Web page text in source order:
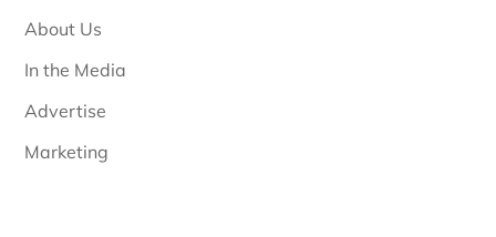
About Us
In the Media
Advertise
Marketing